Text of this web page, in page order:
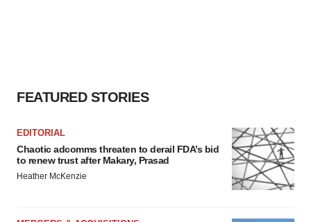
FEATURED STORIES
EDITORIAL
Chaotic adcomms threaten to derail FDA’s bid
to renew trust after Makary, Prasad
Heather McKenzie